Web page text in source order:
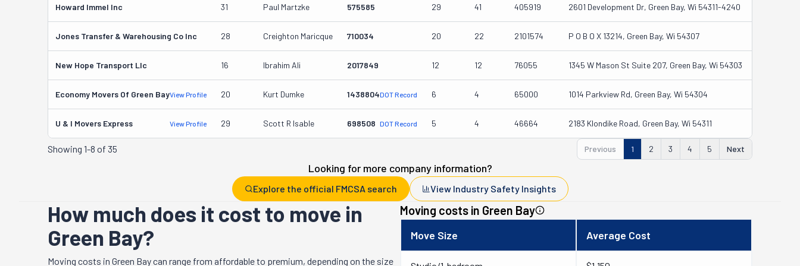
Howard Immel Inc 31 Paul Martzke 575585 29 41 405919 2601 Development Dr, Green Bay, Wi 54311-4240
Jones Transfer & Warehousing Co Inc 28 Creighton Maricque 710034 20 22 2101574 P O B O X 13214, Green Bay, Wi 54307
New Hope Transport Llc 16 Ibrahim Ali 2017849 12 12 76055 1345 W Mason St Suite 207, Green Bay, Wi 54303
Economy Movers Of Green BayView Profile 20 Kurt Dumke 1438804DOT Record 6 4 65000 1014 Parkview Rd, Green Bay, Wi 54304
U & I Movers Express View Profile 29 Scott R Isable 698508 DOT Record 5 4 46664 2183 Klondike Road, Green Bay, Wi 54311
Showing 1-8 of 35 Previous 1 2 3 4 5 Next
Looking for more company information?
Explore the official FMCSA search View Industry Safety Insights
How much does it cost to move in
Green Bay?
Moving costs in Green Baycan range from affordable to premium, depending on the size
Moving costs in Green Bay
Move Size Average Cost